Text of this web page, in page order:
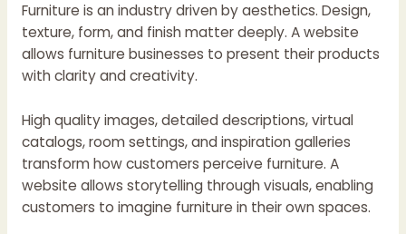
Furniture is an industry driven by aesthetics. Design,
texture, form, and finish matter deeply. A website
allows furniture businesses to present their products
with clarity and creativity.
High quality images, detailed descriptions, virtual
catalogs, room settings, and inspiration galleries
transform how customers perceive furniture. A
website allows storytelling through visuals, enabling
customers to imagine furniture in their own spaces.